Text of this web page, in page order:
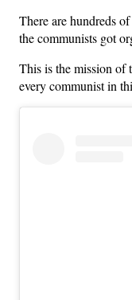
There are hundreds
the communists got
This is the mission of
every communist in